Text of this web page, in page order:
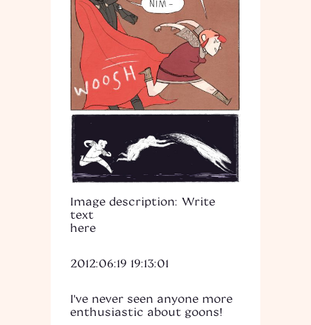
Image description: Write
text
here
2012:06:19 19:13:01
I've never seen anyone more
enthusiastic about goons!